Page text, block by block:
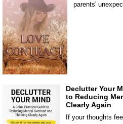
parents'
Declutter Your
to Reducing
Clearly Again
If your thoughts